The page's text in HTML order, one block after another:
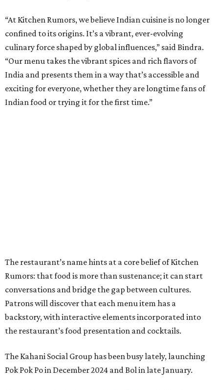
“At Kitchen Rumors, we believe Indian cuisine is no longer
confined to its origins. It’s a vibrant, ever-evolving
culinary force shaped by global influences,” said Bindra.
“Our menu takes the vibrant spices and rich flavors of
India and presents them in a way that’s accessible and
exciting for everyone, whether they are longtime fans of
Indian food or trying it for the first time.”
The restaurant’s name hints at a core belief of Kitchen
Rumors: that food is more than sustenance; it can start
conversations and bridge the gap between cultures.
Patrons will discover that each menu item has a
backstory, with interactive elements incorporated into
the restaurant’s food presentation and cocktails.
The Kahani Social Group has been busy lately, launching
Pok Pok Po in December 2024 and Bol in late January.